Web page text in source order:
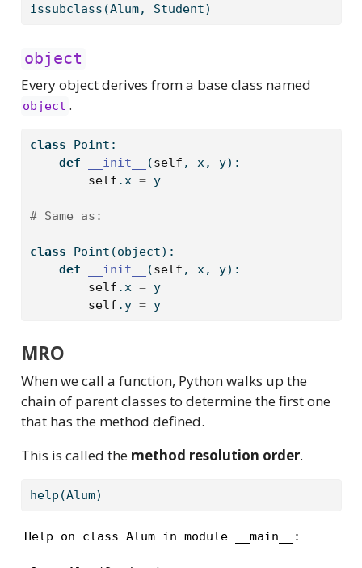
issubclass (Alum, Student)
object
Every object derives from a base class named
object .
class Point:
def
__init__ (self , x, y):
self .x = y
# Same as:
class Point(object):
def
__init__ (self , x, y):
self .x = y
self .y = y
MRO
When we call a function, Python walks up the
chain of parent classes to determine the first one
that has the method defined.
This is called the method resolution order.
help (Alum)
Help on class Alum in module __main__: